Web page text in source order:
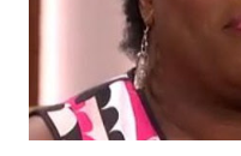
scientists determine that
Africans. The New York